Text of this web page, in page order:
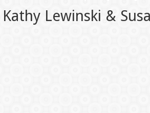
Kathy Lewinski &